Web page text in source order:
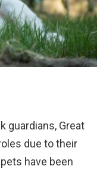
guardians, Great
due to their
have been